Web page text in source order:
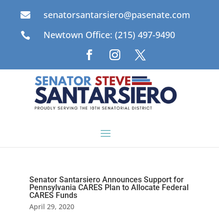
 senatorsantarsiero@pasenate.com
 Newtown Office: (215) 497-9490
Senator Santarsiero Announces Support for
Pennsylvania CARES Plan to Allocate Federal
CARES Funds
April 29, 2020